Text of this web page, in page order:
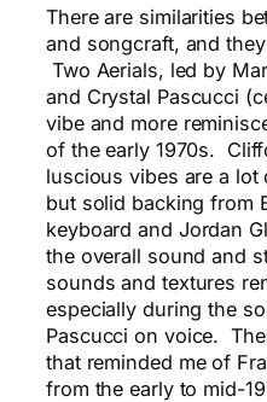
There are similarities
and songcraft, and
Two Aerials, led by
and Crystal Pascucci
vibe and more
of the early 1970s.
luscious vibes are a
but solid backing from
keyboard and Jordan
the overall sound and
sounds and textures
especially during the
Pascucci on voice.
that reminded me of
from the early to mid-